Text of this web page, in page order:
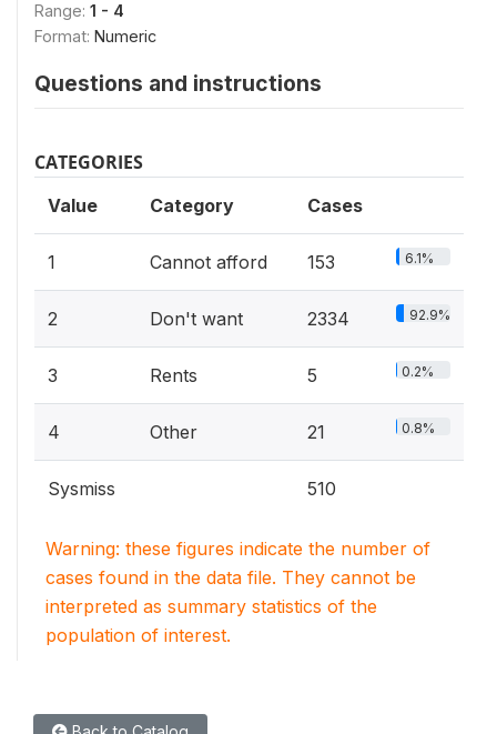
Range: 1 - 4
Format: Numeric
Questions and instructions
CATEGORIES
Value Category Cases
1 Cannot afford 153 6.1%
2 Don't want 2334 92.9%
3 Rents 5 0.2%
4 Other 21 0.8%
Sysmiss 510
Warning: these figures indicate the number of
cases found in the data file. They cannot be
interpreted as summary statistics of the
population of interest.